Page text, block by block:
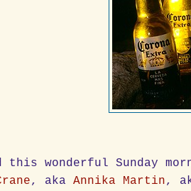
this wonderful Sunday
, akaAnnika Martin,